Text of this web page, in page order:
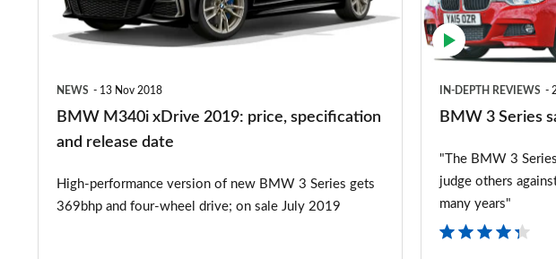
specification
NEWS 13 Nov 2018
BMW M340i xDrive 2019: price, specification
and release date
High-performance version of new BMW 3 Series gets
369bhp and four-wheel drive; on sale July 2019
2018)
IN-DEPTH REVIEWS
BMW 3 Series
"The BMW 3
judge others
many years"